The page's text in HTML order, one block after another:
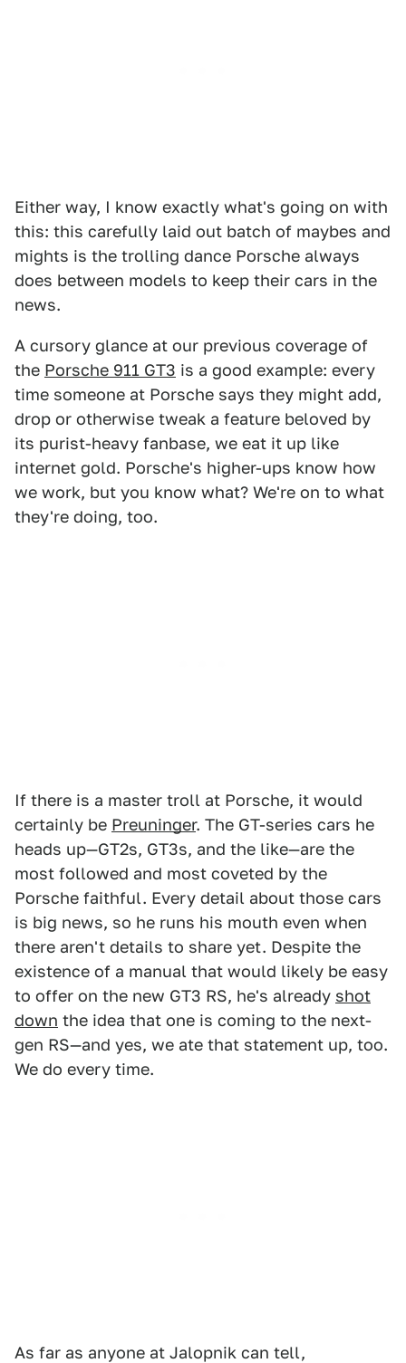
Either way, I know exactly what's going on with
this: this carefully laid out batch of maybes and
mights is the trolling dance Porsche always
does between models to keep their cars in the
news.
A cursory glance at our previous coverage of
the Porsche 911 GT3 is a good example: every
time someone at Porsche says they might add,
drop or otherwise tweak a feature beloved by
its purist-heavy fanbase, we eat it up like
internet gold. Porsche's higher-ups know how
we work, but you know what? We're on to what
they're doing, too.
If there is a master troll at Porsche, it would
certainly be Preuninger. The GT-series cars he
heads up—GT2s, GT3s, and the like—are the
most followed and most coveted by the
Porsche faithful. Every detail about those cars
is big news, so he runs his mouth even when
there aren't details to share yet. Despite the
existence of a manual that would likely be easy
to offer on the new GT3 RS, he's already shot
down the idea that one is coming to the next-
gen RS—and yes, we ate that statement up, too.
We do every time.
As far as anyone at Jalopnik can tell,